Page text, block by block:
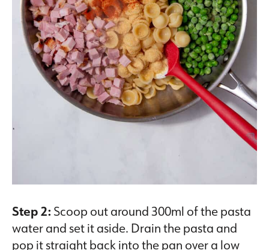
Step 2:Scoop out around 300ml of the pasta
water and set it aside. Drain the pasta and
pop it straight back into the pan over a low